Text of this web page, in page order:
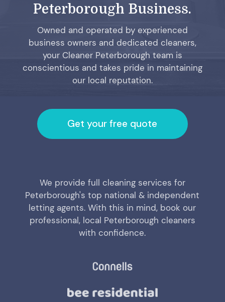
Peterborough Business.
Owned and operated by experienced
business owners and dedicated cleaners,
your Cleaner Peterborough team is
conscientious and takes pride in maintaining
our local reputation.
Get your free quote
We provide full cleaning services for
Peterborough's top national & independent
letting agents. With this in mind, book our
professional, local Peterborough cleaners
with confidence.